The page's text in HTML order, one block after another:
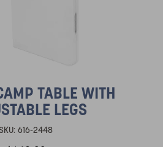
TABLE WITH
LEGS
616-2448